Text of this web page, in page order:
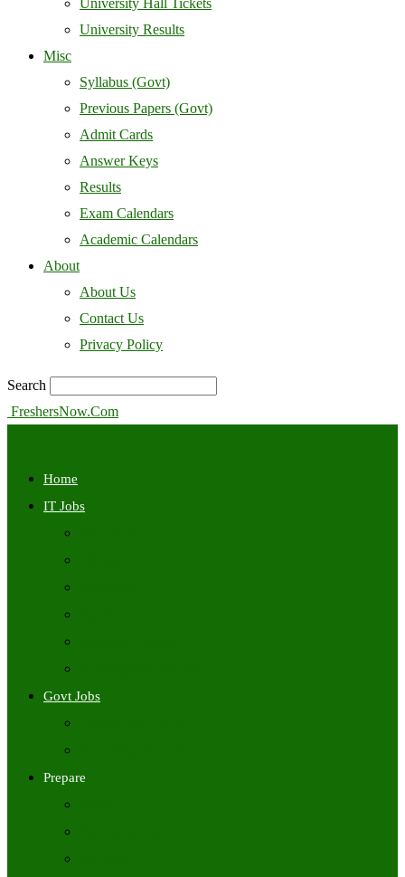
University Hall Tickets
University Results
Misc
Syllabus (Govt)
Previous Papers (Govt)
Admit Cards
Answer Keys
Results
Exam Calendars
Academic Calendars
About
About Us
Contact Us
Privacy Policy
Search
FreshersNow.Com
Home
IT Jobs
Govt Jobs
Prepare